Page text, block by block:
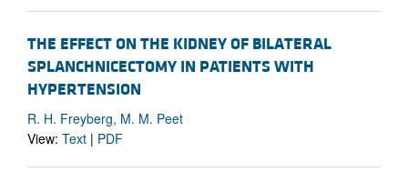
THE EFFECT ON THE KIDNEY OF BILATERAL
SPLANCHNICECTOMY IN PATIENTS WITH
HYPERTENSION
R. H. Freyberg, M. M. Peet
View: Text | PDF